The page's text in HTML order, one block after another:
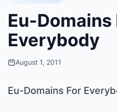
Eu-Domains
Everybody
August 1, 2011
Eu-Domains For